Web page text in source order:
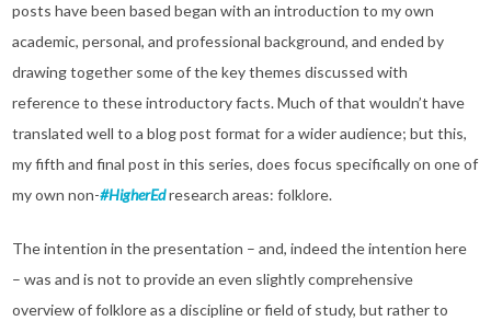
posts have been based began with an introduction to my own
academic, personal, and professional background, and ended by
drawing together some of the key themes discussed with
reference to these introductory facts. Much of that wouldn’t have
translated well to a blog post format for a wider audience; but this,
my fifth and final post in this series, does focus specifically on one of
my own non-#HigherEdresearch areas: folklore.
The intention in the presentation – and, indeed the intention here
– was and is not to provide an even slightly comprehensive
overview of folklore as a discipline or field of study, but rather to